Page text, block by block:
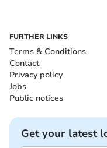
FURTHER LINKS
Terms & Conditions
Contact
Privacy policy
Jobs
Public notices
Get your latest